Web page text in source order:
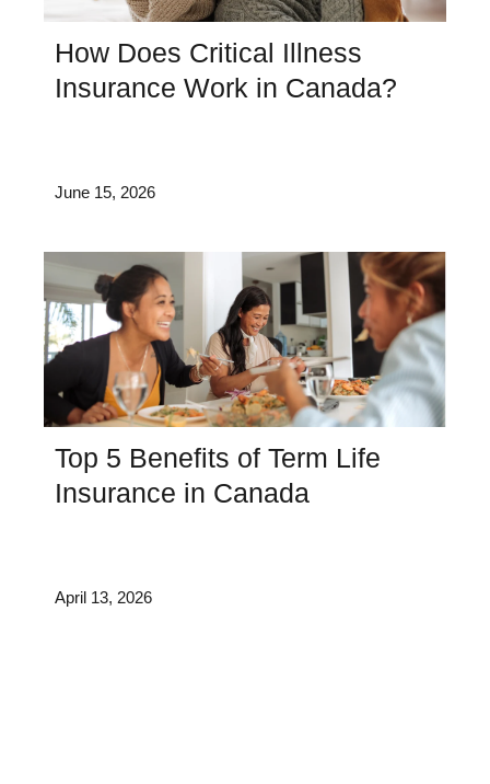
How Does Critical Illness
Insurance Work in Canada?
June 15, 2026
Top 5 Benefits of Term Life
Insurance in Canada
April 13, 2026